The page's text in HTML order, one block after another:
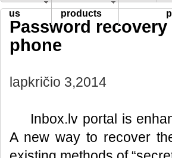
us products
Password
phone
lapkričio 3,2014
Inbox.lv portal is
A new way to recover